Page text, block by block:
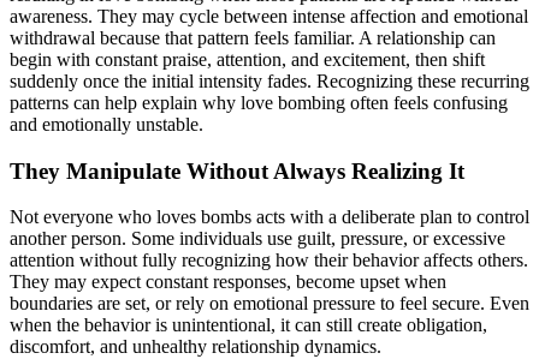
awareness. They may cycle between intense affection and emotional
withdrawal because that pattern feels familiar. A relationship can
begin with constant praise, attention, and excitement, then shift
suddenly once the initial intensity fades. Recognizing these recurring
patterns can help explain why love bombing often feels confusing
and emotionally unstable.
They Manipulate Without Always Realizing It
Not everyone who loves bombs acts with a deliberate plan to control
another person. Some individuals use guilt, pressure, or excessive
attention without fully recognizing how their behavior affects others.
They may expect constant responses, become upset when
boundaries are set, or rely on emotional pressure to feel secure. Even
when the behavior is unintentional, it can still create obligation,
discomfort, and unhealthy relationship dynamics.